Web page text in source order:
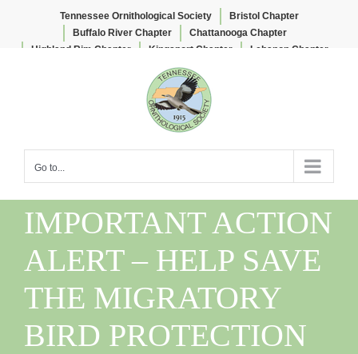
Tennessee Ornithological Society
Bristol Chapter
Buffalo River Chapter
Chattanooga Chapter
Highland Rim Chapter
Kingsport Chapter
Lebanon Chapter
Lee & Lois Herndon Chapter
Nashville Chapter
Knoxville Chapter
Go to...
IMPORTANT ACTION
ALERT – HELP SAVE
THE MIGRATORY
BIRD PROTECTION